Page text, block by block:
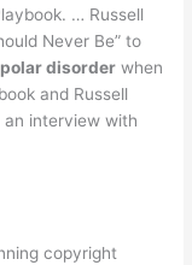
… Russell
Never Be” to
disorder when
and Russell
interview with
copyright